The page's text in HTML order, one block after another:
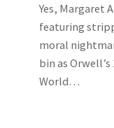
Yes, Margaret
featuring
moral
bin as Orwell’s
World…